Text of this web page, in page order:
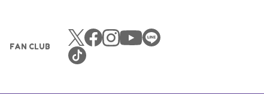
FAN CLUB